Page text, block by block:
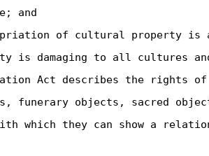
and
of cultural property
damaging to all cultures and
Act describes the
funerary objects, sacred
which they can show a